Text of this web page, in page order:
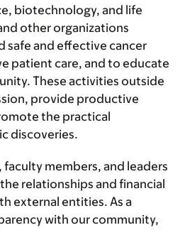
biotechnology, and life
other organizations
safe and effective cancer
patient care, and to educate
These activities outside
provide productive
the practical
discoveries.
members, and leaders
relationships and financial
external entities. As a
with our community,